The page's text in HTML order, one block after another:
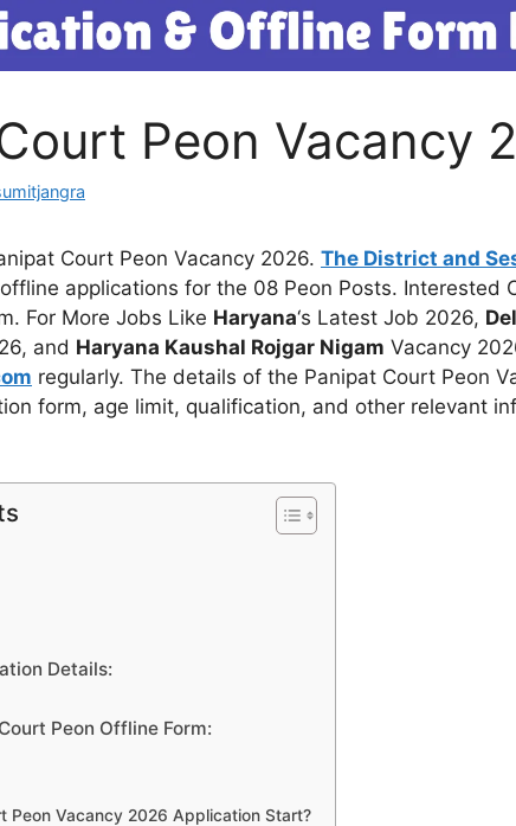
Peon Vacancy
Court Peon Vacancy 2026. The District and
applications for the 08 Peon Posts. Interested
For More Jobs Like Haryana‘s Latest Job 2026,
and Haryana Kaushal Rojgar Nigam Vacancy
regularly. The details of the Panipat Court Peon
form, age limit, qualification, and other relevant
Details:
Peon Offline Form:
Peon Vacancy 2026 Application Start?